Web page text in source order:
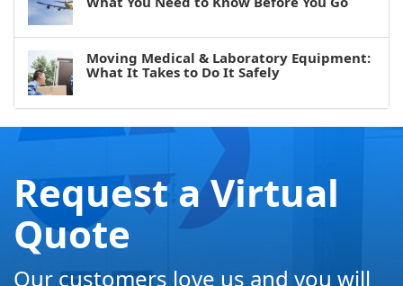
Moving Medical & Laboratory Equipment:
What It Takes to Do It Safely
Request a Virtual
Quote
Our customers love us and you will